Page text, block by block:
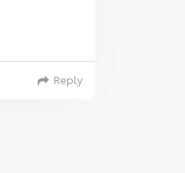
Reply